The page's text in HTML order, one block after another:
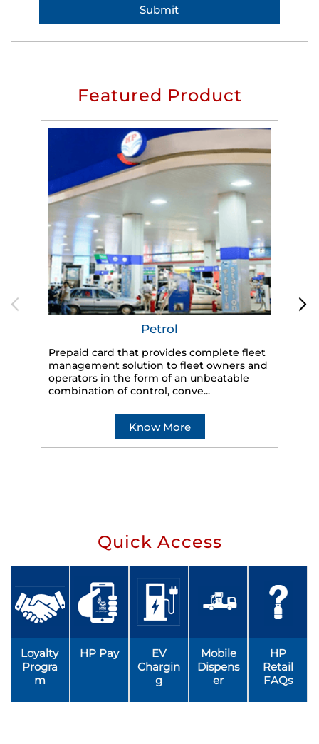
Featured Product
Petrol
Prepaid card that provides complete fleet
management solution to fleet owners and
operators in the form of an unbeatable
combination of control, conve...
Know More
Quick Access
Loyalty
Progra
m
HP Pay
EV
Chargin
g
Mobile
Dispens
er
HP
Retail
FAQs